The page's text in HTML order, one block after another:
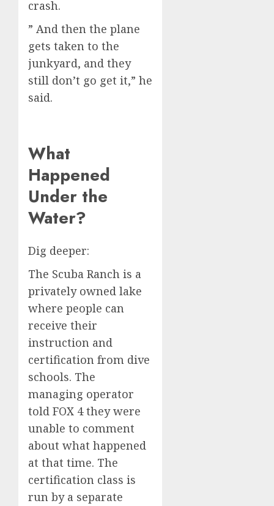
crash.
” And then the plane
gets taken to the
junkyard, and they
still don’t go get it,” he
said.
What
Happened
Under the
Water?
Dig deeper:
The Scuba Ranch is a
privately owned lake
where people can
receive their
instruction and
certification from dive
schools. The
managing operator
told FOX 4 they were
unable to comment
about what happened
at that time. The
certification class is
run by a separate